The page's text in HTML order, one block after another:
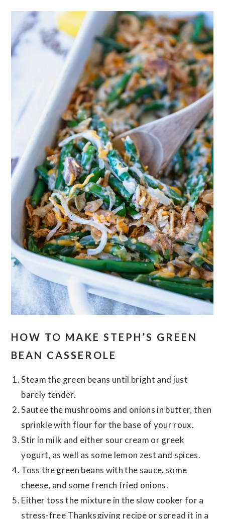
HOW TO MAKE STEPH’S GREEN
BEAN CASSEROLE
Steam the green beans until bright and just
barely tender.
Sautee the mushrooms and onions in butter, then
sprinkle with flour for the base of your roux.
Stir in milk and either sour cream or greek
yogurt, as well as some lemon zest and spices.
Toss the green beans with the sauce, some
cheese, and some french fried onions.
Either toss the mixture in the slow cooker for a
stress-free Thanksgiving recipe or spread it in a